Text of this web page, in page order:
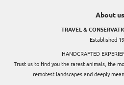
About us
TRAVEL &
Established
HANDCRAFTED
Trust us to find you the rarest animals, the
remotest landscapes and deeply